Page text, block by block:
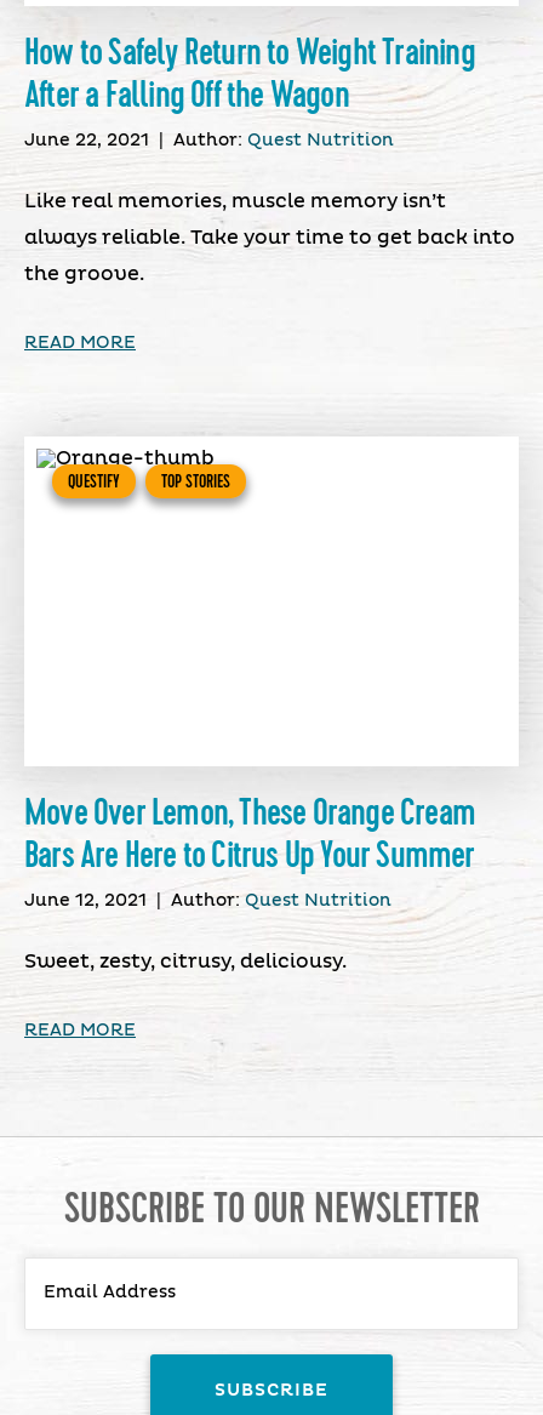
How to Safely Return to Weight Training
After a Falling Off the Wagon
June 22, 2021 Author: Quest Nutrition
Like real memories, muscle memory isn’t
always reliable. Take your time to get back into
the groove.
READ MORE
QUESTIFY TOP STORIES
Move Over Lemon, These Orange Cream
Bars Are Here to Citrus Up Your Summer
June 12, 2021 Author:Quest Nutrition
Sweet, zesty, citrusy, deliciousy.
READ MORE
SUBSCRIBE TO OUR NEWSLETTER